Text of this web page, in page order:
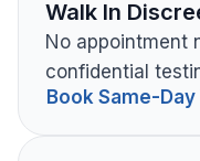
Walk In
No appointment
confidential
Book Same-